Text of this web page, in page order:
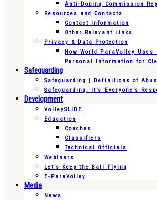
Anti-Doping Commission
Resources and Contacts
Contact Information
Other Relevant Links
Privacy & Data Protection
How World ParaVolley Uses
Personal Information for
Safeguarding
Safeguarding | Definitions of
Safeguarding: It’s Everyone’s
Development
VolleySLIDE
Education
Coaches
Classifiers
Technical Officials
Webinars
Let’s Keep the Ball Flying
E-ParaVolley
Media
News